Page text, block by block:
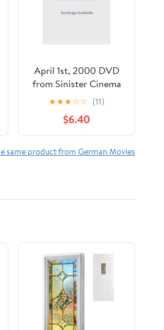
April 1st, 2000 DVD
from Sinister Cinema
★★★☆☆ (11)
$6.40
same product from German Movies